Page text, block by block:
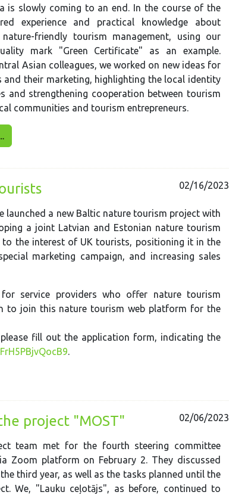
is slowly coming to an end. In the course of the
experience and practical knowledge about
friendly tourism management, using our
mark "Green Certificate" as an example.
Asian colleagues, we worked on new ideas for
their marketing, highlighting the local identity
and strengthening cooperation between tourism
communities and tourism entrepreneurs.
02/16/2023
launched a new Baltic nature tourism project with
a joint Latvian and Estonian nature tourism
the interest of UK tourists, positioning it in the
marketing campaign, and increasing sales
service providers who offer nature tourism
to join this nature tourism web platform for the
fill out the application form, indicating the
.
project "MOST" 02/06/2023
team met for the fourth steering committee
Zoom platform on February 2. They discussed
third year, as well as the tasks planned until the
We, "Lauku ceļotājs", as before, continued to